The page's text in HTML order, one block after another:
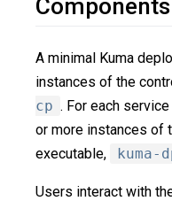
Components
A minimal Kuma
instances of the
cp . For each
or more instances of
executable,
kuma-
Users interact with